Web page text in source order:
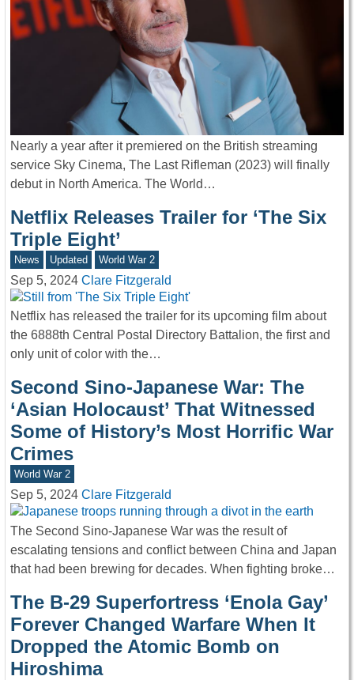
Nearly a year after it premiered on the British streaming
service Sky Cinema, The Last Rifleman (2023) will finally
debut in North America. The World…
Netflix Releases Trailer for ‘The Six
Triple Eight’
News Updated World War 2
Sep 5, 2024 Clare Fitzgerald
Netflix has released the trailer for its upcoming film about
the 6888th Central Postal Directory Battalion, the first and
only unit of color with the…
Second Sino-Japanese War: The
‘Asian Holocaust’ That Witnessed
Some of History’s Most Horrific War
Crimes
World War 2
Sep 5, 2024 Clare Fitzgerald
The Second Sino-Japanese War was the result of
escalating tensions and conflict between China and Japan
that had been brewing for decades. When fighting broke…
The B-29 Superfortress ‘Enola Gay’
Forever Changed Warfare When It
Dropped the Atomic Bomb on
Hiroshima